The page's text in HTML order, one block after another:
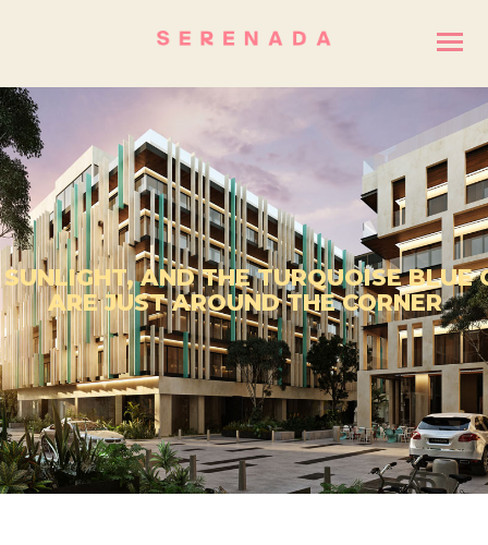
AND THE TURQUOISE BLUE
ARE JUST AROUND THE CORNER